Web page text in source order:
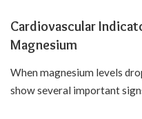
Cardiovascular
Magnesium
When magnesium levels
show several important